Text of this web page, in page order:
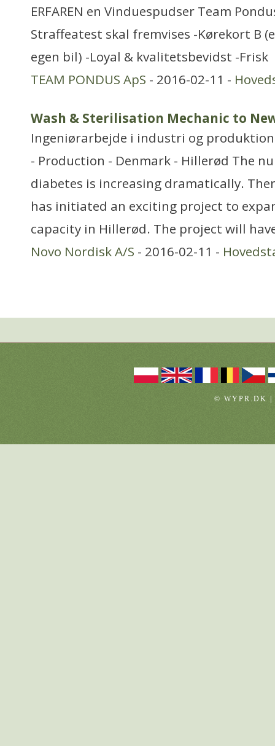
ERFAREN en Vinduespudser Team
Straffeatest skal fremvises -Kørekort B
egen bil) -Loyal & kvalitetsbevidst -Frisk
TEAM PONDUS ApS - 2016-02-11 -
Wash & Sterilisation Mechanic to
Ingeniørarbejde i industri og produktion
- Production - Denmark - Hillerød The
diabetes is increasing dramatically.
has initiated an exciting project to
capacity in Hillerød. The project will
Novo Nordisk A/S - 2016-02-11 -
© WYPR.DK